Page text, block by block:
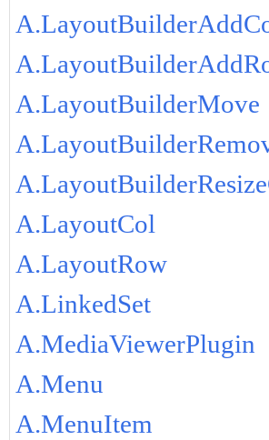
A.LayoutBuilderMove
A.LayoutCol
A.LayoutRow
A.LinkedSet
A.MediaViewerPlugin
A.Menu
A.MenuItem